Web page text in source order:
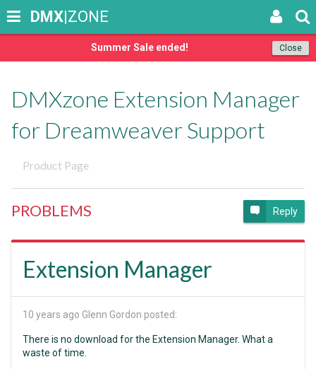
Close
Summer Sale ended!
DMX|ZONE
DMXzone Extension Manager
for Dreamweaver Support
Product Page
PROBLEMS Reply
Extension Manager
10 years ago Glenn Gordon posted:
There is no download for the Extension Manager. What a
waste of time.